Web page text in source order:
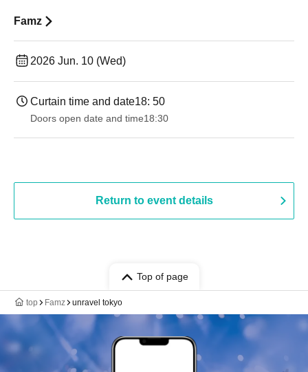
Famz
2026 Jun. 10 (Wed)
Curtain time and date18: 50
Doors open date and time18:30
Return to event details
Top of page
top Famz unravel tokyo